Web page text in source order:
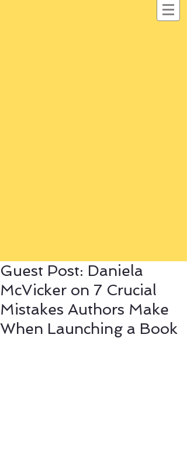
Guest Post: Daniela
McVicker on 7 Crucial
Mistakes Authors Make
When Launching a Book